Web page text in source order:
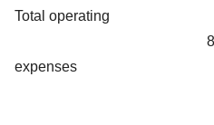
Total operating
expenses